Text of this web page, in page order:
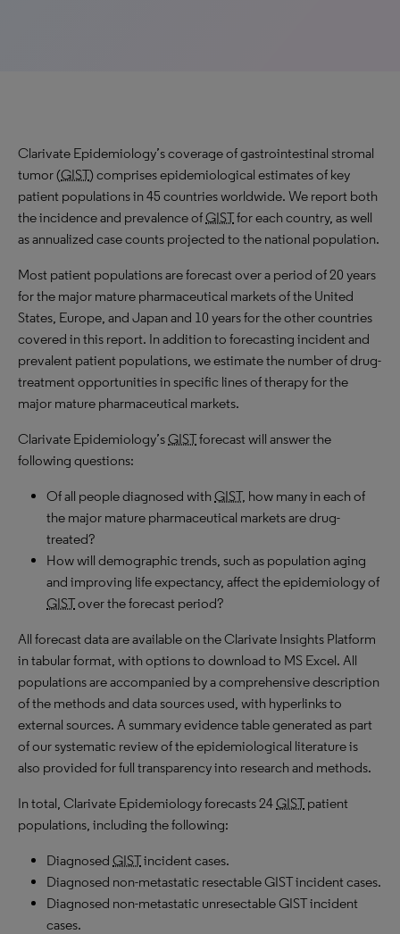
Clarivate Epidemiology’s coverage of gastrointestinal stromal
tumor (GIST) comprises epidemiological estimates of key
patient populations in 45 countries worldwide. We report both
the incidence and prevalence ofGISTfor each country, as well
as annualized case counts projected to the national population.
Most patient populations are forecast over a period of 20 years
for the major mature pharmaceutical markets of the United
States, Europe, and Japan and 10 years for the other countries
covered in this report. In addition to forecasting incident and
prevalent patient populations, we estimate the number of drug-
treatment opportunities in specific lines of therapy for the
major mature pharmaceutical markets.
Clarivate Epidemiology’sGISTforecast will answer the
following questions:
Of all people diagnosed withGIST, how many in each of
the major mature pharmaceutical markets are drug-
treated?
How will demographic trends, such as population aging
and improving life expectancy, affect the epidemiology of
GISTover the forecast period?
All forecast data are available on the Clarivate Insights Platform
in tabular format, with options to download to MS Excel. All
populations are accompanied by a comprehensive description
of the methods and data sources used, with hyperlinks to
external sources. A summary evidence table generated as part
of our systematic review of the epidemiological literature is
also provided for full transparency into research and methods.
In total, Clarivate Epidemiology forecasts 24GIST patient
populations, including the following:
Diagnosed GISTincident cases.
Diagnosed non-metastatic resectable GIST incident cases.
Diagnosed non-metastatic unresectable GIST incident
cases.